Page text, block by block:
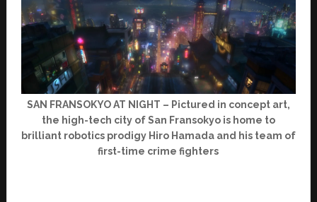
SAN FRANSOKYO AT NIGHT – Pictured in concept art,
the high-tech city of San Fransokyo is home to
brilliant robotics prodigy Hiro Hamada and his team of
first-time crime fighters